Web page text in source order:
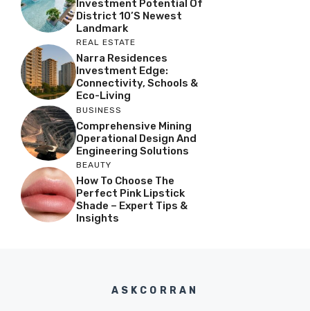
Investment Potential Of
District 10’s Newest
Landmark
REAL ESTATE
Narra Residences
Investment Edge:
Connectivity, Schools &
Eco-Living
BUSINESS
Comprehensive Mining
Operational Design And
Engineering Solutions
BEAUTY
How To Choose The
Perfect Pink Lipstick
Shade – Expert Tips &
Insights
ASKCORRAN